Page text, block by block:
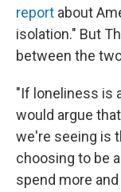
report about
isolation." But
between the
"If loneliness is
would argue
we're seeing is
choosing to be
spend more